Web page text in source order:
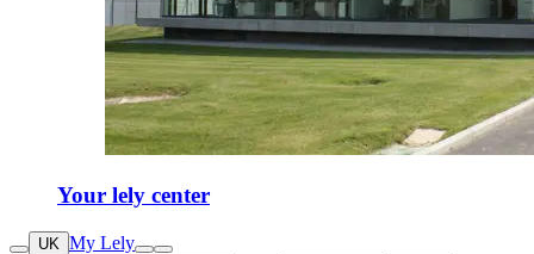
Your lely center
UK My Lely